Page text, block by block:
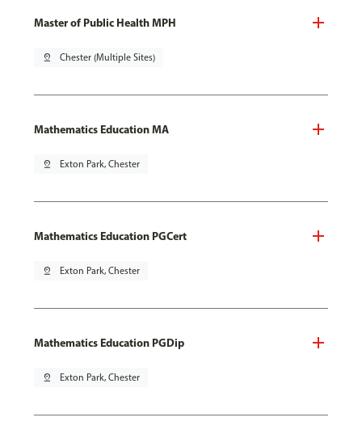
Master of Public Health MPH
pin_drop Chester (Multiple Sites)
Mathematics Education MA
pin_drop Exton Park, Chester
Mathematics Education PGCert
pin_drop Exton Park, Chester
Mathematics Education PGDip
pin_drop Exton Park, Chester